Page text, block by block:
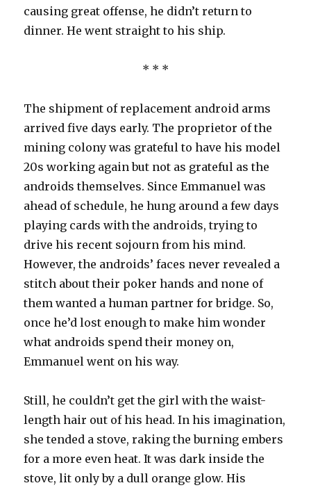
causing great offense, he didn’t return to
dinner. He went straight to his ship.
* * *
The shipment of replacement android arms
arrived five days early. The proprietor of the
mining colony was grateful to have his model
20s working again but not as grateful as the
androids themselves. Since Emmanuel was
ahead of schedule, he hung around a few days
playing cards with the androids, trying to
drive his recent sojourn from his mind.
However, the androids’ faces never revealed a
stitch about their poker hands and none of
them wanted a human partner for bridge. So,
once he’d lost enough to make him wonder
what androids spend their money on,
Emmanuel went on his way.
Still, he couldn’t get the girl with the waist-
length hair out of his head. In his imagination,
she tended a stove, raking the burning embers
for a more even heat. It was dark inside the
stove, lit only by a dull orange glow. His